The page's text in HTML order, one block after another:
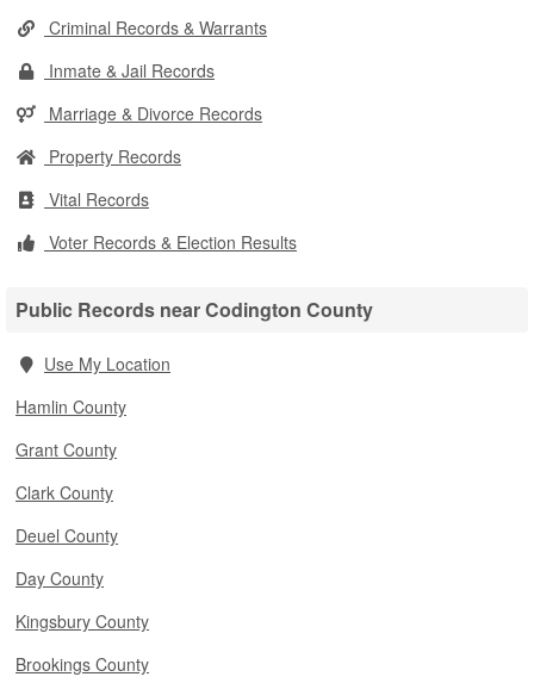
Criminal Records & Warrants
Inmate & Jail Records
Marriage & Divorce Records
Property Records
Vital Records
Voter Records & Election Results
Public Records near Codington County
Use My Location
Hamlin County
Grant County
Clark County
Deuel County
Day County
Kingsbury County
Brookings County